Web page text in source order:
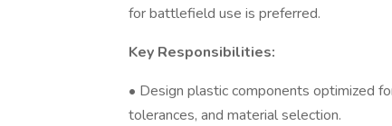
for battlefield use is preferred.
Key Responsibilities:
• Design plastic components optimized
tolerances, and material selection.